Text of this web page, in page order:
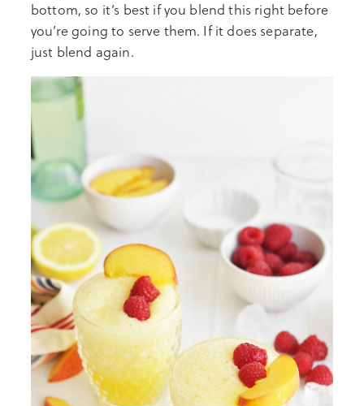
bottom, so it’s best if you blend this right before
you’re going to serve them. If it does separate,
just blend again.